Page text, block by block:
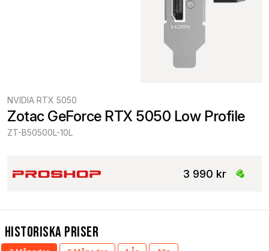
NVIDIA RTX 5050
Zotac GeForce RTX 5050 Low Profile
ZT-B50500L-10L
3 990 kr
Historiska Priser